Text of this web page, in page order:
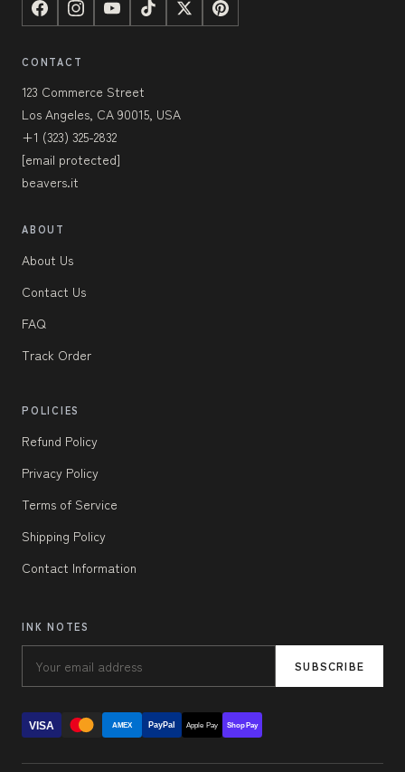
CONTACT
123 Commerce Street
Los Angeles, CA 90015, USA
+1 (323) 325-2832
[email protected]
beavers.it
ABOUT
About Us
Contact Us
FAQ
Track Order
POLICIES
Refund Policy
Privacy Policy
Terms of Service
Shipping Policy
Contact Information
INK NOTES
SUBSCRIBE
VISA AMEX PayPal Apple Pay Shop Pay